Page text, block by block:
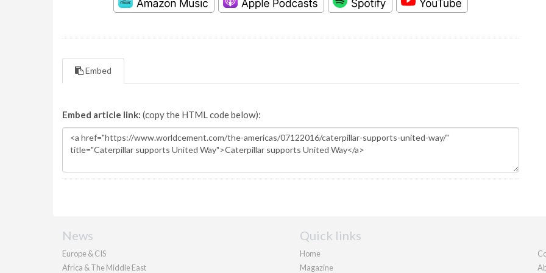
Embed
Embed article link: (copy the HTML code below):
News
Europe & CIS
Africa & The Middle East
Quick links
Home
Magazine